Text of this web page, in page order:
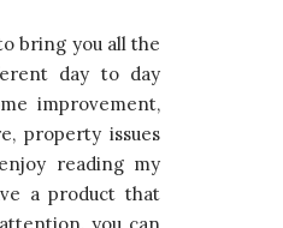
bring you all the
day to day
improvement,
property issues
reading my
a product that